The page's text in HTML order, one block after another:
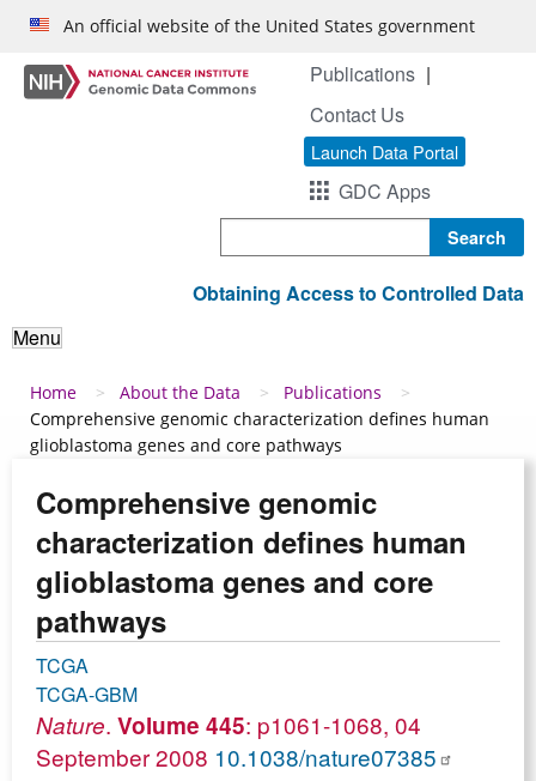
Skip to main content
An official website of the United States government
Publications
Contact Us
Launch Data Portal
GDC Apps
Obtaining Access to Controlled Data
Menu
Breadcrumb
Home About the Data
Publications
Comprehensive genomic characterization defines human
glioblastoma genes and core pathways
Comprehensive genomic
characterization defines human
glioblastoma genes and core
pathways
TCGA
TCGA-GBM
Nature. Volume 445: p1061-1068, 04
September 2008 10.1038/nature07385